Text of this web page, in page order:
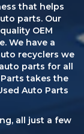
that helps
parts. Our
OEM
We have a
recyclers we
parts for all
takes the
Auto Parts
all just a few